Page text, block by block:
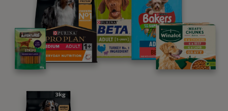
We believe people and pets are 'Better Together'. Our
programme promises to support you through every
stage of your journey.